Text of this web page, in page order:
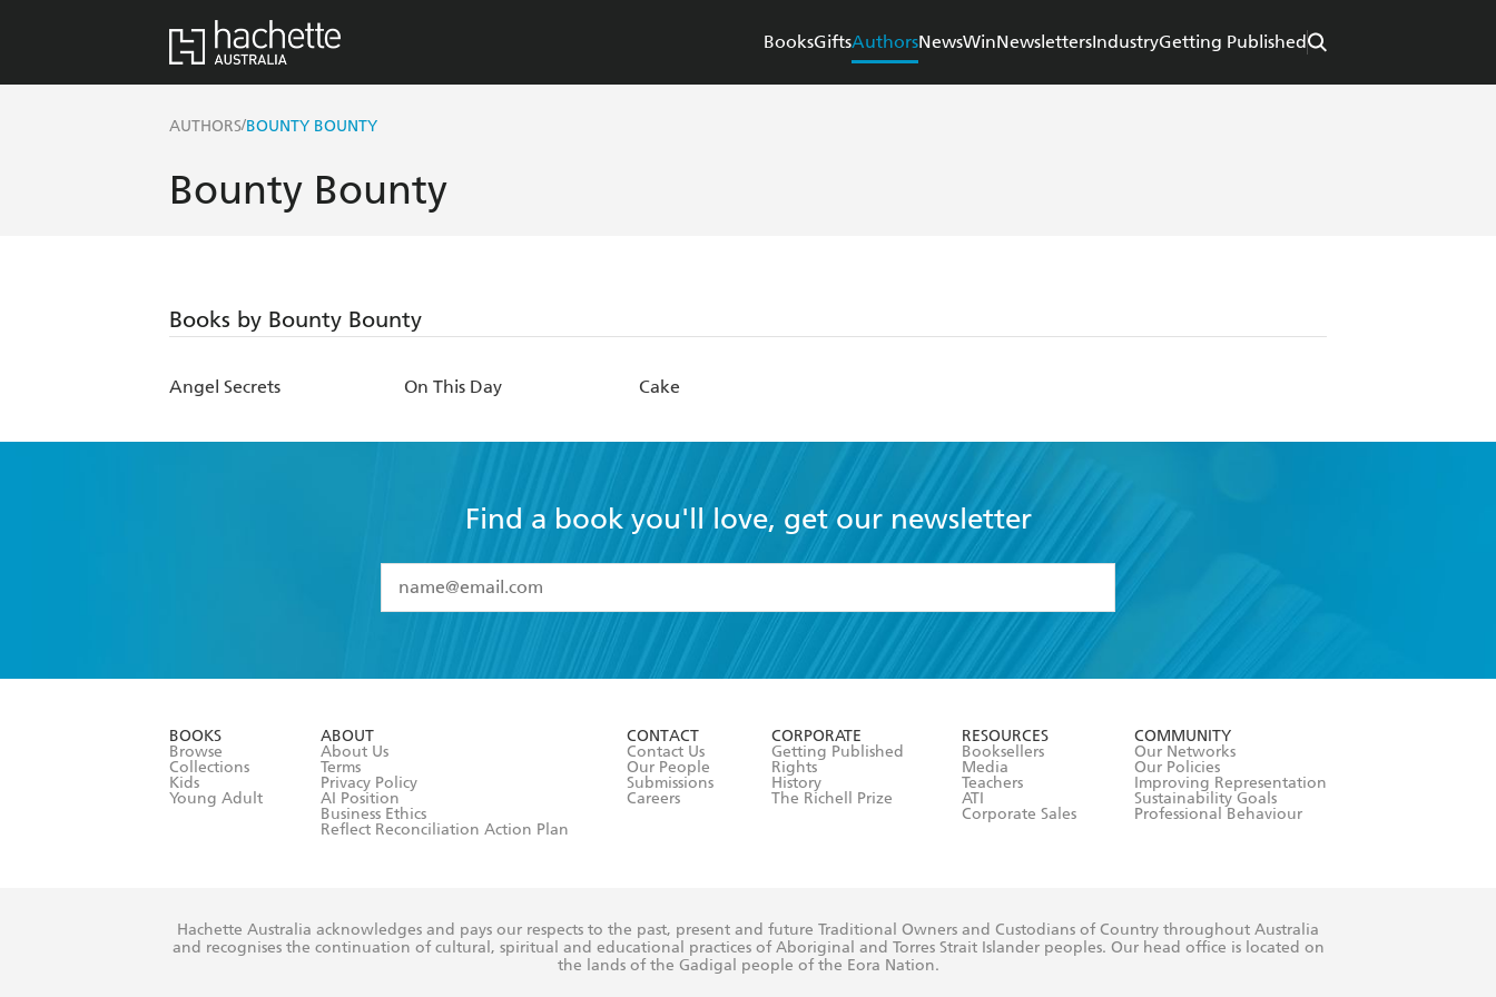
BooksGiftsAuthorsNewsWinNewslettersIndustryGetting Published
AUTHORS/BOUNTY BOUNTY
Bounty Bounty
Books by Bounty Bounty
Angel Secrets On This Day Cake
Find a book you'll love, get our newsletter
I have read and accept the
Terms and Conditions
BOOKS
Browse
Collections
Kids
Young Adult
ABOUT
About Us
Terms
Privacy Policy
AI Position
Business Ethics
Reflect Reconciliation Action Plan
CONTACT
Contact Us
Our People
Submissions
Careers
CORPORATE
Getting Published
Rights
History
The Richell Prize
RESOURCES
Booksellers
Media
Teachers
ATI
Corporate Sales
COMMUNITY
Our Networks
Our Policies
Improving Representation
Sustainability Goals
Professional Behaviour
Hachette Australia acknowledges and pays our respects to the past, present and future Traditional Owners and Custodians of Country throughout Australia
and recognises the continuation of cultural, spiritual and educational practices of Aboriginal and Torres Strait Islander peoples. Our head office is located on
the lands of the Gadigal people of the Eora Nation.